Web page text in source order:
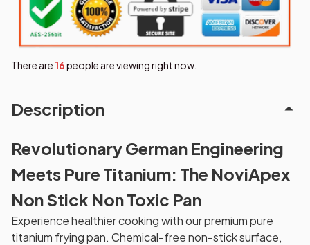
There are 19people are viewing right now.
Description
Revolutionary German Engineering
Meets Pure Titanium: The NoviApex
Non Stick Non Toxic Pan
Experience healthier cooking with our premium pure
titanium frying pan. Chemical-free non-stick surface,